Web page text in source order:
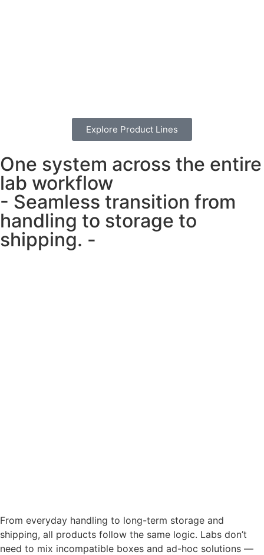
Explore Product Lines
One system across the entire
lab workflow
- Seamless transition from
handling to storage to
shipping. -
From everyday handling to long-term storage and
shipping, all products follow the same logic. Labs don’t
need to mix incompatible boxes and ad-hoc solutions —